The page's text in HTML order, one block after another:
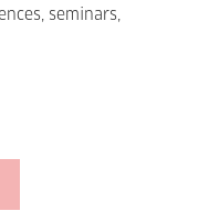
seminars,